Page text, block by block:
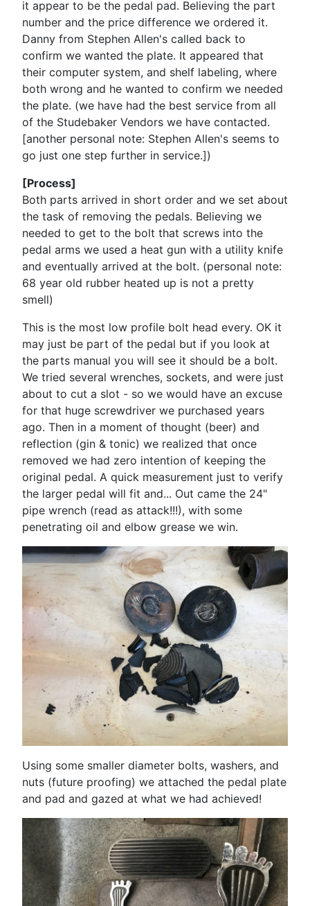
it appear to be the pedal pad. Believing the part
number and the price difference we ordered it.
Danny from Stephen Allen's called back to
confirm we wanted the plate. It appeared that
their computer system, and shelf labeling, where
both wrong and he wanted to confirm we needed
the plate. (we have had the best service from all
of the Studebaker Vendors we have contacted.
[another personal note: Stephen Allen's seems to
go just one step further in service.])
[Process]
Both parts arrived in short order and we set about
the task of removing the pedals. Believing we
needed to get to the bolt that screws into the
pedal arms we used a heat gun with a utility knife
and eventually arrived at the bolt. (personal note:
68 year old rubber heated up is not a pretty
smell)
This is the most low profile bolt head every. OK it
may just be part of the pedal but if you look at
the parts manual you will see it should be a bolt.
We tried several wrenches, sockets, and were just
about to cut a slot - so we would have an excuse
for that huge screwdriver we purchased years
ago. Then in a moment of thought (beer) and
reflection (gin & tonic) we realized that once
removed we had zero intention of keeping the
original pedal. A quick measurement just to verify
the larger pedal will fit and... Out came the 24"
pipe wrench (read as attack!!!), with some
penetrating oil and elbow grease we win.
Using some smaller diameter bolts, washers, and
nuts (future proofing) we attached the pedal plate
and pad and gazed at what we had achieved!